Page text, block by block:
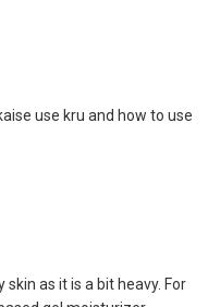
use kru and how to use
as it is a bit heavy. For